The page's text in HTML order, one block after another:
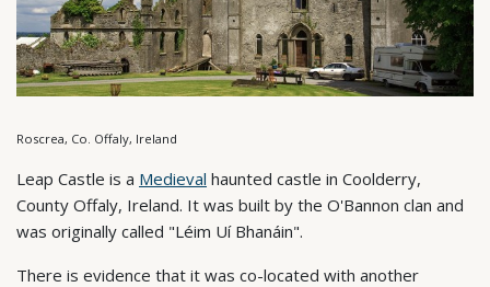
Roscrea, Co. Offaly, Ireland
Leap Castle is a Medieval haunted castle in Coolderry,
County Offaly, Ireland. It was built by the O'Bannon clan and
was originally called "Léim Uí Bhanáin".
There is evidence that it was co-located with another